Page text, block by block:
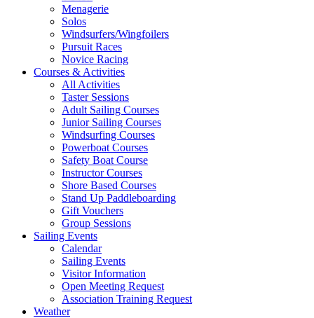
Menagerie
Solos
Windsurfers/Wingfoilers
Pursuit Races
Novice Racing
Courses & Activities
All Activities
Taster Sessions
Adult Sailing Courses
Junior Sailing Courses
Windsurfing Courses
Powerboat Courses
Safety Boat Course
Instructor Courses
Shore Based Courses
Stand Up Paddleboarding
Gift Vouchers
Group Sessions
Sailing Events
Calendar
Sailing Events
Visitor Information
Open Meeting Request
Association Training Request
Weather